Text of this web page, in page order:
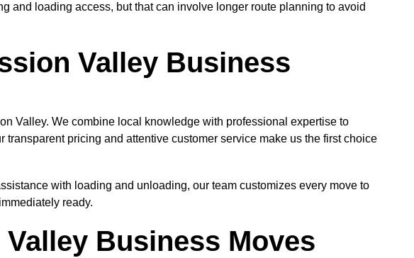
and loading access, but that can involve longer route planning to avoid
Valley Business
Valley. We combine local knowledge with professional expertise to
pricing and attentive customer service make us the first choice
with loading and unloading, our team customizes every move to
ready.
Business Moves